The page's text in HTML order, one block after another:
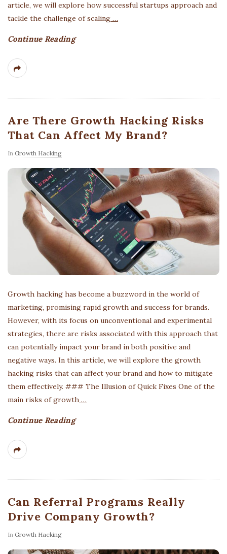
article, we will explore how successful startups approach and
tackle the challenge of scaling …
Continue Reading
Are There Growth Hacking Risks
That Can Affect My Brand?
In Growth Hacking
Growth hacking has become a buzzword in the world of
marketing, promising rapid growth and success for brands.
However, with its focus on unconventional and experimental
strategies, there are risks associated with this approach that
can potentially impact your brand in both positive and
negative ways. In this article, we will explore the growth
hacking risks that can affect your brand and how to mitigate
them effectively. ### The Illusion of Quick Fixes One of the
main risks of growth …
Continue Reading
Can Referral Programs Really
Drive Company Growth?
In Growth Hacking